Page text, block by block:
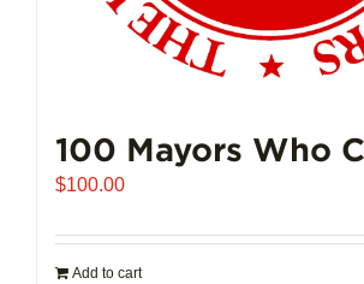
100 Mayors Who
$100.00
Add to cart